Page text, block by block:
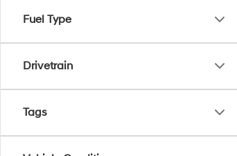
Fuel Type
Drivetrain
Tags